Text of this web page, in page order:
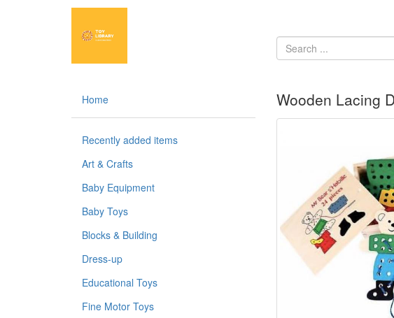
Home
Recently added items
Art & Crafts
Baby Equipment
Baby Toys
Blocks & Building
Dress-up
Educational Toys
Fine Motor Toys
Wooden Lacing